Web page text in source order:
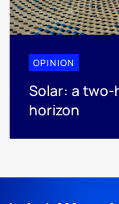
OPINION
Solar: a
horizon